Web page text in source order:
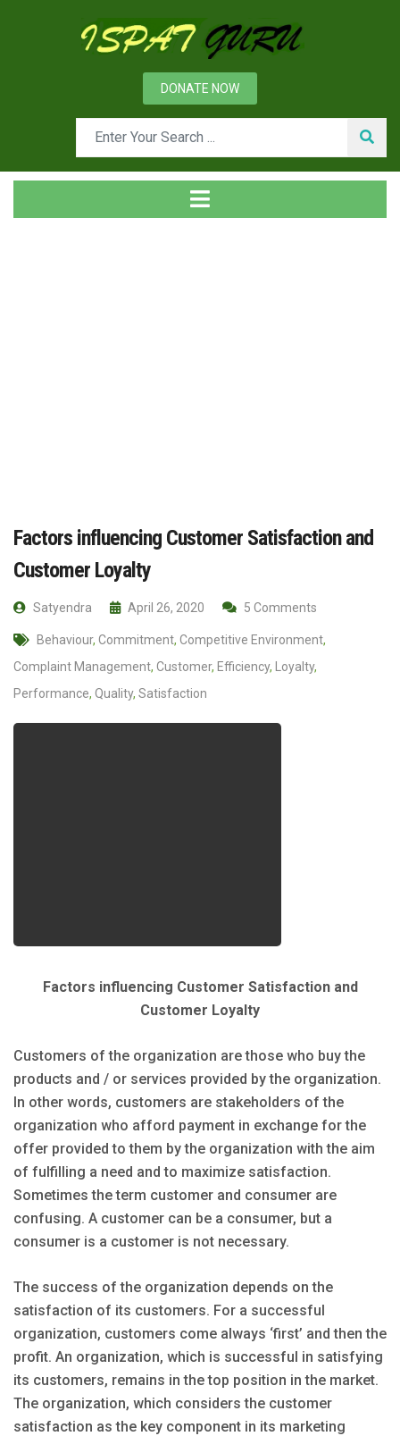
DONATE NOW
Factors influencing Customer Satisfaction and
Customer Loyalty
Satyendra April 26, 2020 5 Comments
Behaviour, Commitment, Competitive Environment,
Complaint Management, Customer, Efficiency, Loyalty,
Performance, Quality, Satisfaction
Factors influencing Customer Satisfaction and
Customer Loyalty
Customers of the organization are those who buy the
products and / or services provided by the organization.
In other words, customers are stakeholders of the
organization who afford payment in exchange for the
offer provided to them by the organization with the aim
of fulfilling a need and to maximize satisfaction.
Sometimes the term customer and consumer are
confusing. A customer can be a consumer, but a
consumer is a customer is not necessary.
The success of the organization depends on the
satisfaction of its customers. For a successful
organization, customers come always ‘first’ and then the
profit. An organization, which is successful in satisfying
its customers, remains in the top position in the market.
The organization, which considers the customer
satisfaction as the key component in its marketing